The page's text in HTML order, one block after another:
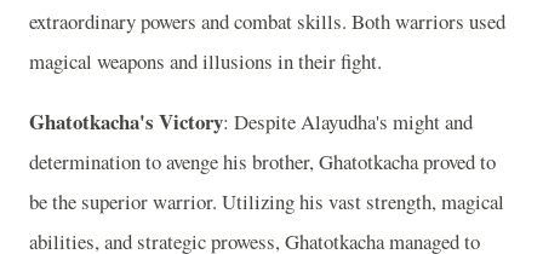
extraordinary powers and combat skills. Both warriors used
magical weapons and illusions in their fight.
Ghatotkacha's Victory: Despite Alayudha's might and
determination to avenge his brother, Ghatotkacha proved to
be the superior warrior. Utilizing his vast strength, magical
abilities, and strategic prowess, Ghatotkacha managed to